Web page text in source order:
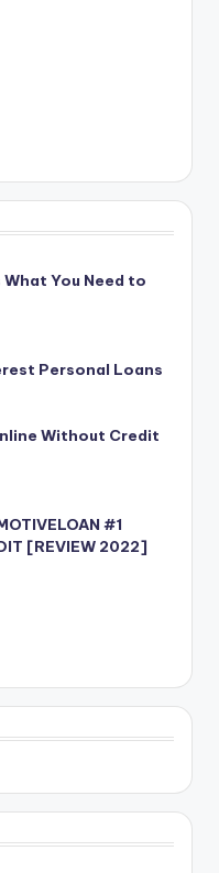
You Need to
Personal Loans
Without Credit
#1
[REVIEW 2022]